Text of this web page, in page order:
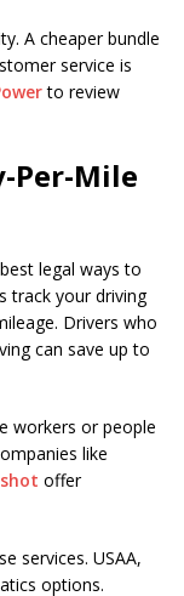
A cheaper bundle
service is
to review
Per-Mile
legal ways to
track your driving
Drivers who
can save up to
workers or people
like
offer
services. USAA,
options.